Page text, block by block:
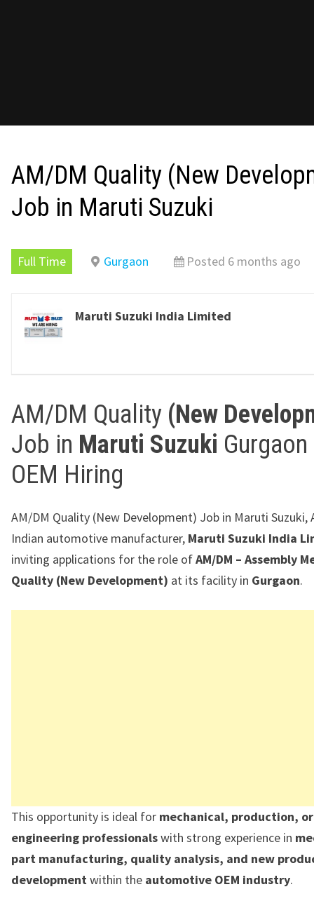
AM/DM Quality (New
Job in Maruti Suzuki
Full Time Gurgaon Posted 6 months ago
Maruti Suzuki India Limited
AM/DM Quality (New
Job in Maruti Suzuki
OEM Hiring
AM/DM Quality (New Development) Job in Maruti Suzuki,
Indian automotive manufacturer, Maruti Suzuki India
inviting applications for the role ofAM/DM – Assembly
Quality (New Development) at its facility in Gurgaon.
This opportunity is ideal for mechanical, production,
engineering professionalswith strong experience in
part manufacturing, quality analysis, and new
developmentwithin the automotive OEM industry.